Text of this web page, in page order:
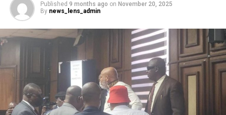
Published 9 months ago on November 20, 2025
By news_lens_admin